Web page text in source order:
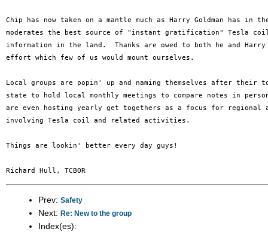
Chip has now taken on a mantle much as Harry Goldman has in
moderates the best source of "instant gratification" Tesla
information in the land.  Thanks are owed to both he and
effort which few of us would mount ourselves.
Local groups are popin' up and naming themselves after their
state to hold local monthly meetings to compare notes in
are even hosting yearly get togethers as a focus for
involving Tesla coil and related activities.
Things are lookin' better every day guys!
Prev: Safety
Next: Re: New to the group
Index(es):